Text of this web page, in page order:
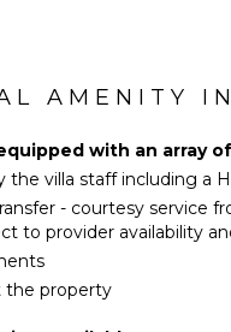
AMENITY
with an array
the villa staff including a
- courtesy service
to provider availability
the property